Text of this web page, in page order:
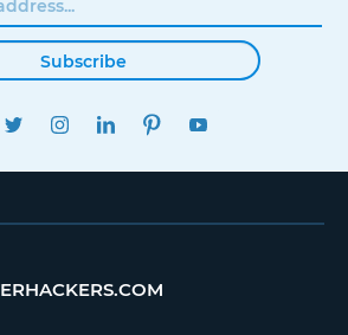
Subscribe
FACEBOOKTWITTERINSTAGRAMLINKEDINPINTEREST